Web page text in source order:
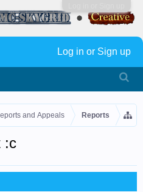
and Appeals Reports
:c
Log in or Sign up